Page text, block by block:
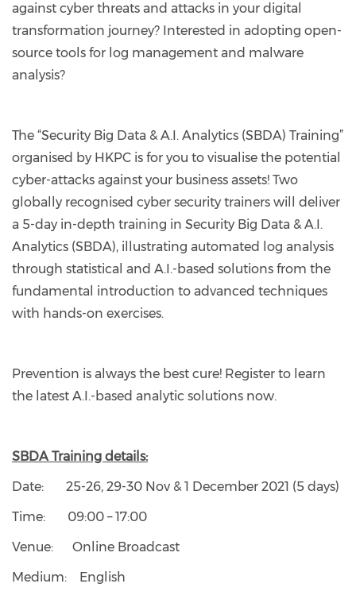
against cyber threats and attacks in your digital
transformation journey? Interested in adopting open-
source tools for log management and malware
analysis?
The “Security Big Data & A.I. Analytics (SBDA) Training”
organised by HKPC is for you to visualise the potential
cyber-attacks against your business assets! Two
globally recognised cyber security trainers will deliver
a 5-day in-depth training in Security Big Data & A.I.
Analytics (SBDA), illustrating automated log analysis
through statistical and A.I.-based solutions from the
fundamental introduction to advanced techniques
with hands-on exercises.
Prevention is always the best cure! Register to learn
the latest A.I.-based analytic solutions now.
SBDA Training details:
Date: 25-26, 29-30 Nov & 1 December 2021 (5 days)
Time: 09:00 – 17:00
Venue: Online Broadcast
Medium: English